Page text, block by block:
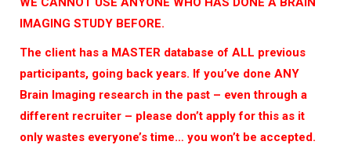
IMAGING STUDY BEFORE.
The client has a MASTER database of ALL previous
participants, going back years. If you’ve done ANY
Brain Imaging research in the past – even through a
different recruiter – please don’t apply for this as it
only wastes everyone’s time… you won’t be accepted.